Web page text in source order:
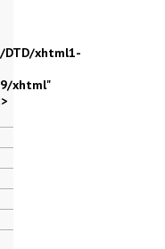
DTD/xhtml1-
xhtml"